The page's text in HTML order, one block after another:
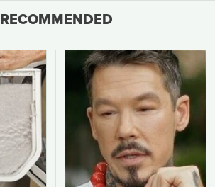
RECOMMENDED